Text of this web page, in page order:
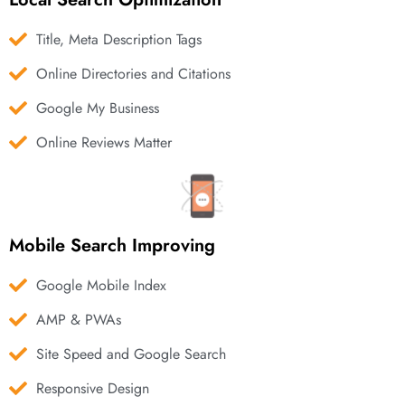
Title, Meta Description Tags
Online Directories and Citations
Google My Business
Online Reviews Matter
Mobile Search Improving
Google Mobile Index
AMP & PWAs
Site Speed and Google Search
Responsive Design